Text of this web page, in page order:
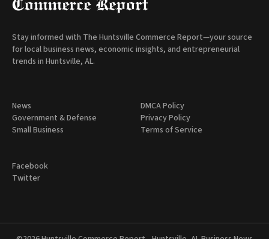
Stay informed with The Huntsville Commerce Report—your source
for local business news, economic insights, and entrepreneurial
trends in Huntsville, AL.
News
Government & Defense
Small Business
DMCA Policy
Privacy Policy
Terms of Service
Facebook
Twitter